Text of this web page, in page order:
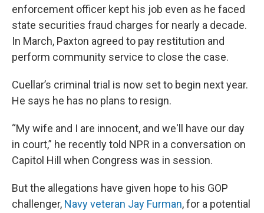
enforcement officer kept his job even as he faced
state securities fraud charges for nearly a decade.
In March, Paxton agreed to pay restitution and
perform community service to close the case.
Cuellar’s criminal trial is now set to begin next year.
He says he has no plans to resign.
“My wife and I are innocent, and we'll have our day
in court,” he recently told NPR in a conversation on
Capitol Hill when Congress was in session.
But the allegations have given hope to his GOP
challenger, Navy veteran Jay Furman, for a potential